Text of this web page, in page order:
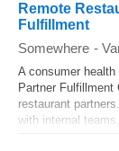
Remote
Fulfillment
Somewhere -
A consumer
Partner Fulfillment
restaurant
with internal